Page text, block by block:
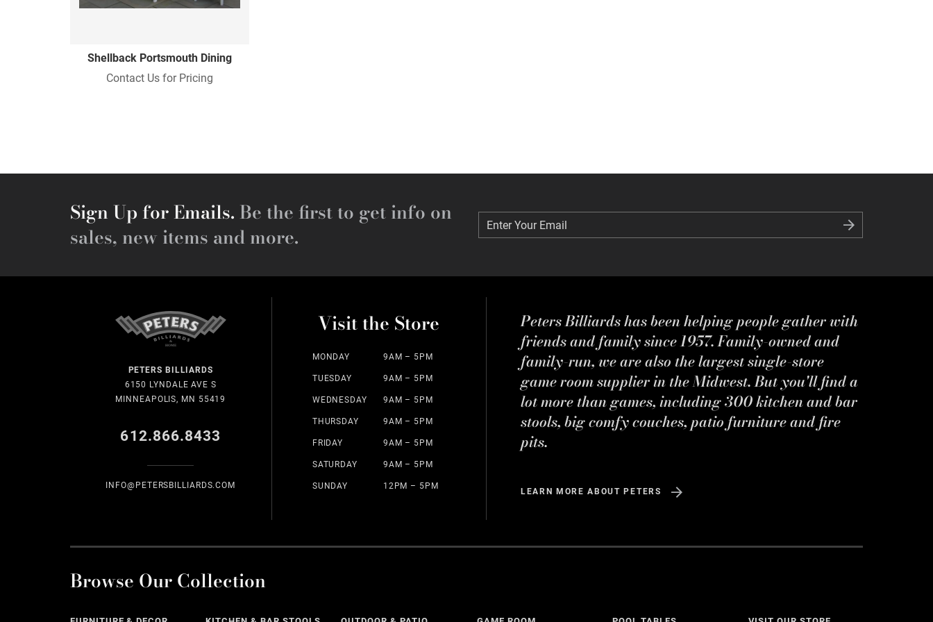
Shellback Portsmouth Dining
Contact Us for Pricing
Sign Up for Emails. Be the first to get info on
sales, new items and more.
Enter Your Email
Enter Your Email
PETERS BILLIARDS
6150 LYNDALE AVE S
MINNEAPOLIS, MN 55419
612.866.8433
INFO@PETERSBILLIARDS.COM
Visit the Store
MONDAY 9AM – 5PM
TUESDAY 9AM – 5PM
WEDNESDAY 9AM – 5PM
THURSDAY 9AM – 5PM
FRIDAY 9AM – 5PM
SATURDAY 9AM – 5PM
SUNDAY 12PM – 5PM
Peters Billiards has been helping people gather with
friends and family since 1957. Family-owned and
family-run, we are also the largest single-store
game room supplier in the Midwest. But you'll find a
lot more than games, including 300 kitchen and bar
stools, big comfy couches, patio furniture and fire
pits.
LEARN MORE ABOUT PETERS
Browse Our Collection